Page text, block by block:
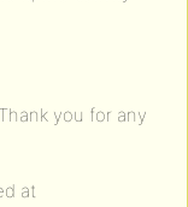
you for any
at